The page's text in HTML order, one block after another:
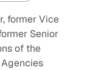
former Vice
Senior
of the